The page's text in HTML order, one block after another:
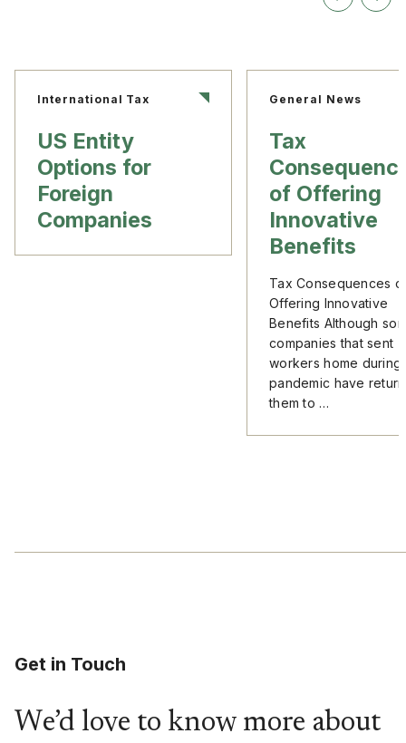
International Tax
US Entity
Options for
Foreign
Companies
General News
Tax
of Offering
Innovative
Benefits
Tax Consequences
Offering Innovative
Benefits Although
companies that sent
workers home during
pandemic have
them to …
Get in Touch
We’d love to know more about